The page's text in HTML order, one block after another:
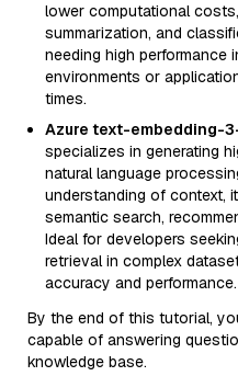
lower computational
summarization, and
needing high performance
environments or
times.
Azure text-embedding-
specializes in generating
natural language
understanding of context,
semantic search,
Ideal for developers
retrieval in complex
accuracy and performance.
By the end of this tutorial,
capable of answering
knowledge base.